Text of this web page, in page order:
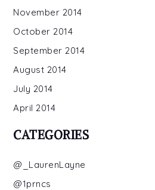
November 2014
October 2014
September 2014
August 2014
July 2014
April 2014
CATEGORIES
@_LaurenLayne
@1prncs